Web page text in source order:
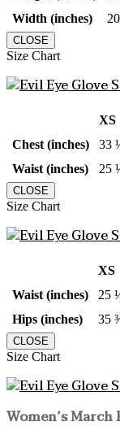
Width (inches)
20
CLOSE
Size Chart
XS
Chest (inches)
33
Waist (inches)
25
CLOSE
Size Chart
XS
Waist (inches)
25
Hips (inches)
35
CLOSE
Size Chart
Women’s March